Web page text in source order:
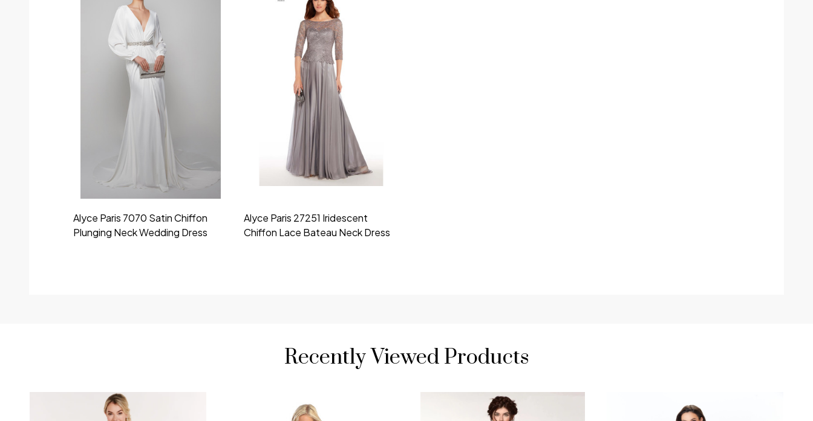
Alyce Paris 7070 Satin Chiffon
Plunging Neck Wedding Dress
Alyce Paris 27251 Iridescent
Chiffon Lace Bateau Neck Dress
Recently Viewed Products